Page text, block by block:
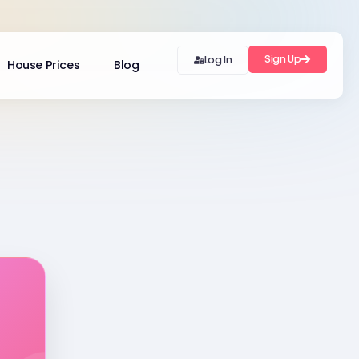
House Prices Blog Log In Sign Up